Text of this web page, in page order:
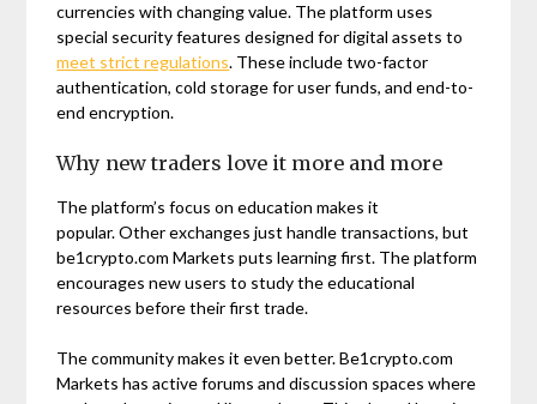
currencies with changing value. The platform uses
special security features designed for digital assets to
meet strict regulations. These include two-factor
authentication, cold storage for user funds, and end-to-
end encryption.
Why new traders love it more and more
The platform’s focus on education makes it
popular. Other exchanges just handle transactions, but
be1crypto.com Markets puts learning first. The platform
encourages new users to study the educational
resources before their first trade.
The community makes it even better. Be1crypto.com
Markets has active forums and discussion spaces where